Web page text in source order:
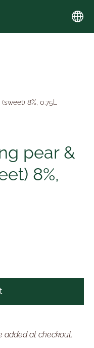
8%, 0.75L
pear &
8%,
added at checkout.